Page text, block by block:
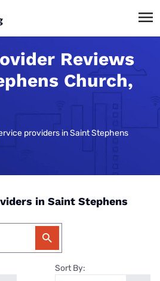
Reviews
Church,
providers in Saint Stephens
in Saint Stephens
Sort By: